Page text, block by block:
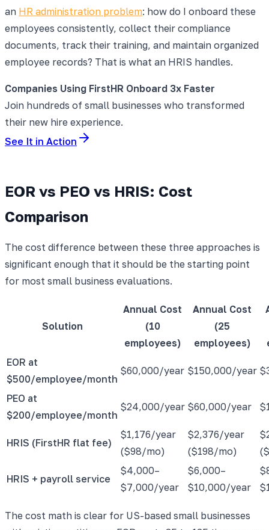
an HR administration problem: how do I onboard these
employees consistently, collect their compliance
documents, track their training, and maintain organized
employee records? That is what an HRIS handles.
Companies Using FirstHR Onboard 3x Faster
Join hundreds of small businesses who transformed
their new hire experience.
See It in Action
EOR vs PEO vs HRIS: Cost
Comparison
The cost difference between these three approaches is
significant enough that it should be the starting point
for most small business evaluations.
Solution
Annual Cost
(10
employees)
Annual Cost
(25
employees)
EOR at
$500/employee/month
$60,000/year $150,000/year
PEO at
$200/employee/month
$24,000/year $60,000/year
HRIS (FirstHR flat fee)
$1,176/year
($98/mo)
$2,376/year
($198/mo)
HRIS + payroll service
$4,000–
$7,000/year
$6,000–
$10,000/year
The cost math is clear for US-based small businesses